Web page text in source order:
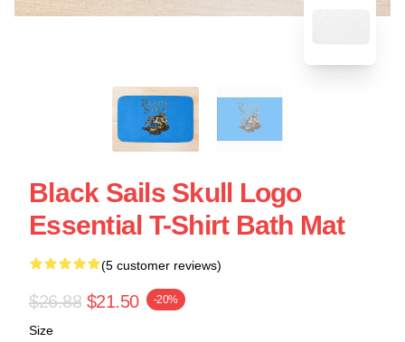
Black Sails Skull Logo
Essential T-Shirt Bath Mat
(5 customer reviews)
$26.88 $21.50 -20%
Size